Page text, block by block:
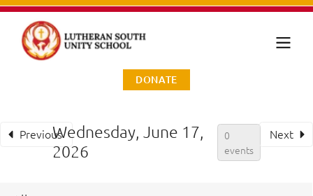
DONATE
PreviousWednesday, June 17,
2026
0
events
Next